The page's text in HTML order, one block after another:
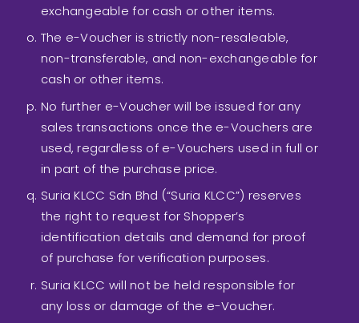
exchangeable for cash or other items.
The e-Voucher is strictly non-resaleable,
non-transferable, and non-exchangeable for
cash or other items.
No further e-Voucher will be issued for any
sales transactions once the e-Vouchers are
used, regardless of e-Vouchers used in full or
in part of the purchase price.
Suria KLCC Sdn Bhd (“Suria KLCC”) reserves
the right to request for Shopper’s
identification details and demand for proof
of purchase for verification purposes.
Suria KLCC will not be held responsible for
any loss or damage of the e-Voucher.